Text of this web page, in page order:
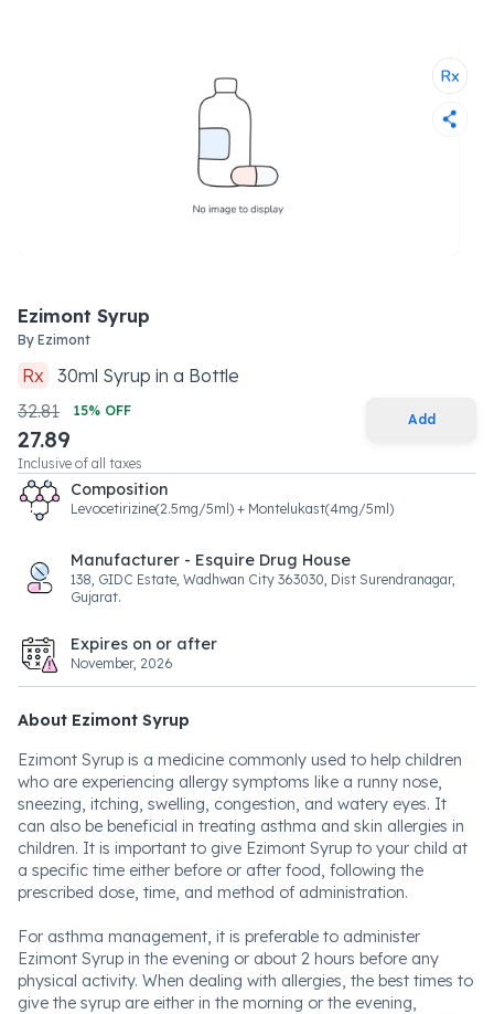
Ezimont Syrup
By Ezimont
Rx 30ml Syrup in a Bottle
32.81
15% OFF
27.89
Inclusive of all taxes
Add
Composition
Levocetirizine(2.5mg/5ml) + Montelukast(4mg/5ml)
Manufacturer - Esquire Drug House
138, GIDC Estate, Wadhwan City 363030, Dist Surendranagar,
Gujarat.
Expires on or after
November, 2026
About Ezimont Syrup
Ezimont Syrup is a medicine commonly used to help children
who are experiencing allergy symptoms like a runny nose,
sneezing, itching, swelling, congestion, and watery eyes. It
can also be beneficial in treating asthma and skin allergies in
children. It is important to give Ezimont Syrup to your child at
a specific time either before or after food, following the
prescribed dose, time, and method of administration.
For asthma management, it is preferable to administer
Ezimont Syrup in the evening or about 2 hours before any
physical activity. When dealing with allergies, the best times to
give the syrup are either in the morning or the evening,